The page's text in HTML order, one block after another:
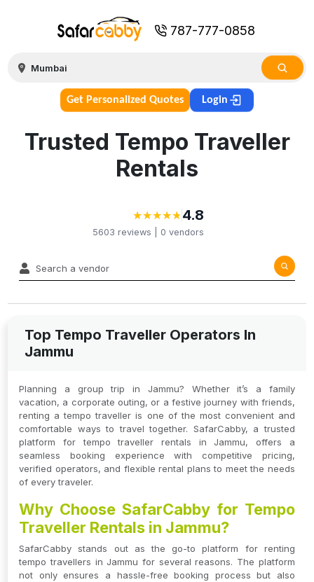
787-777-0858
Get Personalized Quotes Login
Trusted Tempo Traveller
Rentals
★
★★
★★
★★
★★
★ 4.8
5603 reviews | 0 vendors
Top Tempo Traveller Operators In
Jammu
Planning a group trip in Jammu? Whether it’s a family
vacation, a corporate outing, or a festive journey with friends,
renting a tempo traveller is one of the most convenient and
comfortable ways to travel together. SafarCabby, a trusted
platform for tempo traveller rentals in Jammu, offers a
seamless booking experience with competitive pricing,
verified operators, and flexible rental plans to meet the needs
of every traveler.
Why Choose SafarCabby for Tempo
Traveller Rentals in Jammu?
SafarCabby stands out as the go-to platform for renting
tempo travellers in Jammu for several reasons. The platform
not only ensures a hassle-free booking process but also